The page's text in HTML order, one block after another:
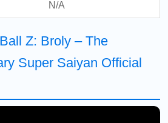
N/A
Z: Broly – The
Super Saiyan Official